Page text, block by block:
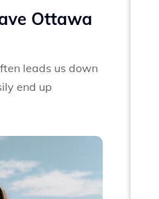
Ottawa
leads us down
end up